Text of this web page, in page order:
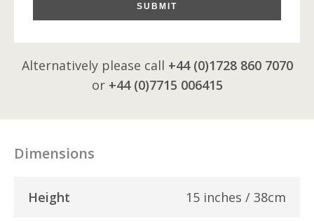
SUBMIT
Alternatively please call +44 (0)1728 860 7070
or +44 (0)7715 006415
Dimensions
Height 15 inches / 38cm